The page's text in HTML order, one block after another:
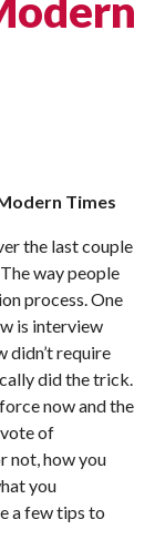
Times
the last couple
way people
process. One
is interview
didn’t require
did the trick.
now and the
of
not, how you
you
a few tips to